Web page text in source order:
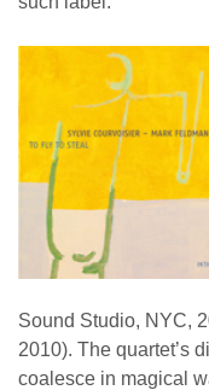
Sound Studio, NYC,
2010). The quartet’s
coalesce in magical